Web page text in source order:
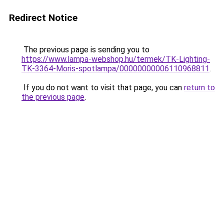
Redirect Notice
The previous page is sending you to
https://www.lampa-webshop.hu/termek/TK-Lighting-
TK-3364-Moris-spotlampa/00000000006110968811.
If you do not want to visit that page, you can return to
the previous page.